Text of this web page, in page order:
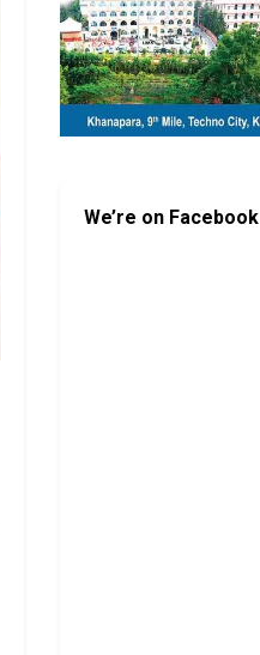
We’re on Facebook